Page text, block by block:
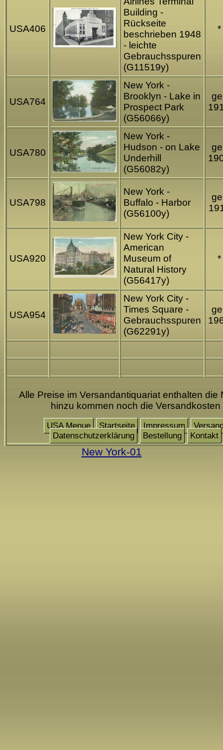
USA406
Building -
Rückseite
beschrieben 1948
- leichte
Gebrauchsspuren
(G11519y)
*
USA764
New York -
Brooklyn - Lake in
Prospect Park
(G56066y)
USA780
New York -
Hudson - on Lake
Underhill
(G56082y)
USA798
New York -
Buffalo - Harbor
(G56100y)
USA920
New York City -
American
Museum of
Natural History
(G56417y)
*
USA954
New York City -
Times Square -
Gebrauchsspuren
(G62291y)
Alle Preise im Versandantiquariat enthalten die
hinzu kommen noch die Versandkosten
USA Menue Startseite Impressum
Datenschutzerklärung
Bestellung Kontakt
New York-01